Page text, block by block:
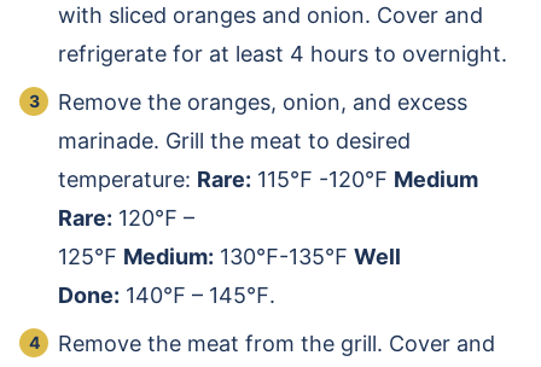
with sliced oranges and onion. Cover and
refrigerate for at least 4 hours to overnight.
Remove the oranges, onion, and excess
marinade. Grill the meat to desired
temperature: Rare: 115℉ -120℉ Medium
Rare: 120℉ –
125℉ Medium: 130℉-135℉ Well
Done: 140℉ – 145℉.
Remove the meat from the grill. Cover and